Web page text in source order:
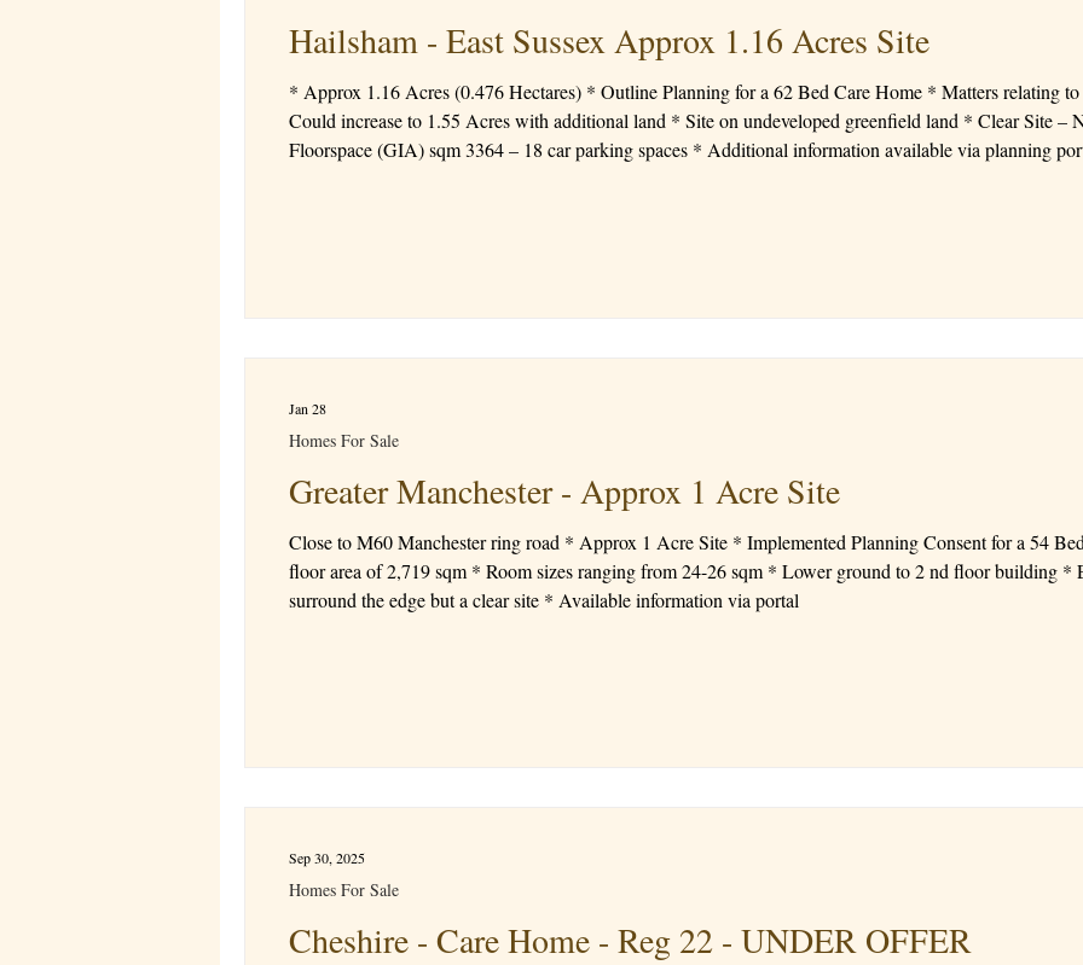
Hailsham - East Sussex Approx 1.16 Acres Site
* Approx 1.16 Acres (0.476 Hectares) * Outline Planning for a 62 Bed Care Home * Matters relating to access, scale, layout in detail *
Could increase to 1.55 Acres with additional land * Site on undeveloped greenfield land * Clear Site –
Floorspace (GIA) sqm 3364 – 18 car parking spaces * Additional information available via planning portal Price: Offers circa £700,000
Greater Manchester - Approx 1 Acre Site
Close to M60 Manchester ring road * Approx 1 Acre Site * Implemented Planning Consent for a 54
floor area of 2,719 sqm * Room sizes ranging from 24-26 sqm * Lower ground to 2 nd floor building * Existing trees and shrubbery
surround the edge but a clear site * Available information via portal
Homes For Sale
Jan 28
Cheshire - Care Home - Reg 22 - UNDER OFFER
Homes For Sale
Sep 30, 2025